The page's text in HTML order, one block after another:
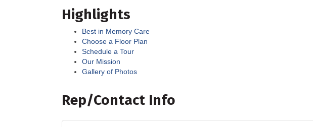
Highlights
Best in Memory Care
Choose a Floor Plan
Schedule a Tour
Our Mission
Gallery of Photos
Rep/Contact Info